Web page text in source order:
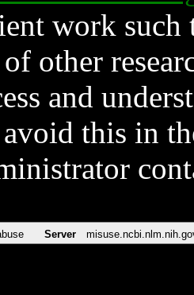
work such
other
and
this in
Server